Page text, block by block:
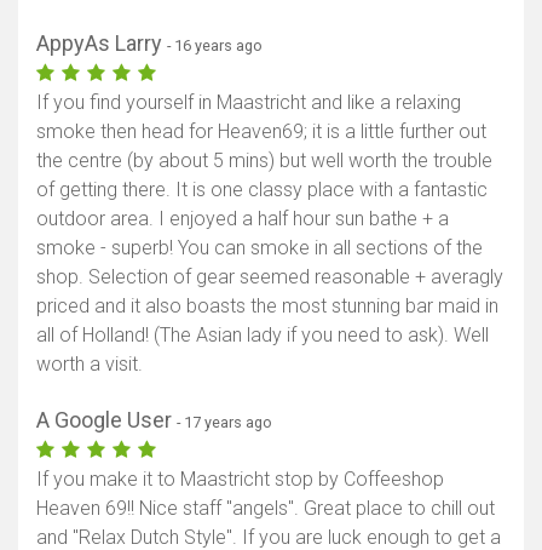
AppyAs Larry - 16 years ago
If you find yourself in Maastricht and like a relaxing
smoke then head for Heaven69; it is a little further out
the centre (by about 5 mins) but well worth the trouble
of getting there. It is one classy place with a fantastic
outdoor area. I enjoyed a half hour sun bathe + a
smoke - superb! You can smoke in all sections of the
shop. Selection of gear seemed reasonable + averagly
priced and it also boasts the most stunning bar maid in
all of Holland! (The Asian lady if you need to ask). Well
worth a visit.
A Google User - 17 years ago
If you make it to Maastricht stop by Coffeeshop
Heaven 69!! Nice staff "angels". Great place to chill out
and "Relax Dutch Style". If you are luck enough to get a